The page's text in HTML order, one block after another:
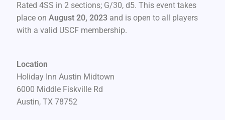
Rated 4SS in 2 sections; G/30, d5. This event takes
place on August 20, 2023 and is open to all players
with a valid USCF membership.
Location
Holiday Inn Austin Midtown
6000 Middle Fiskville Rd
Austin, TX 78752